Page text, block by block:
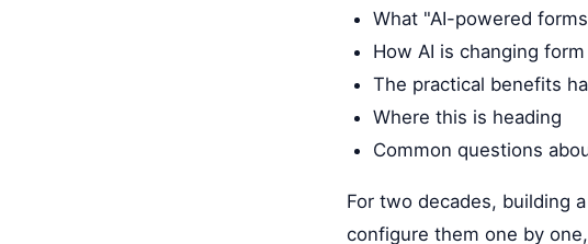
What "AI-powered
How AI is changing
The practical benefits
Where this is heading
Common questions
For two decades, building
configure them one by